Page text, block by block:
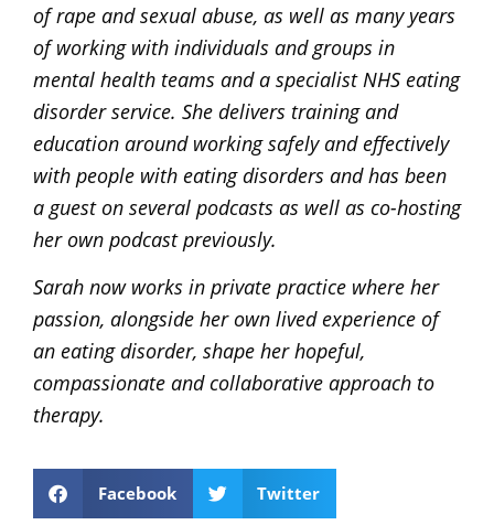
of rape and sexual abuse, as well as many years
of working with individuals and groups in
mental health teams and a specialist NHS eating
disorder service. She delivers training and
education around working safely and effectively
with people with eating disorders and has been
a guest on several podcasts as well as co-hosting
her own podcast previously.
Sarah now works in private practice where her
passion, alongside her own lived experience of
an eating disorder, shape her hopeful,
compassionate and collaborative approach to
therapy.
Facebook Twitter